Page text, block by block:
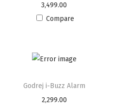
3,499.00
Compare
Godrej i-Buzz Alarm
2,299.00